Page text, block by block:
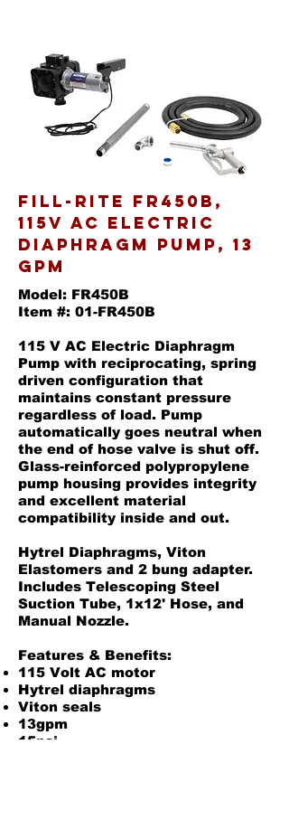
Fill-Rite FR450B,
115V AC Electric
Diaphragm Pump, 13
GPM
Model: FR450B
Item #: 01-FR450B
115 V AC Electric Diaphragm
Pump with reciprocating, spring
driven configuration that
maintains constant pressure
regardless of load. Pump
automatically goes neutral when
the end of hose valve is shut off.
Glass-reinforced polypropylene
pump housing provides integrity
and excellent material
compatibility inside and out.
Hytrel Diaphragms, Viton
Elastomers and 2 bung adapter.
Includes Telescoping Steel
Suction Tube, 1x12' Hose, and
Manual Nozzle.
Features & Benefits:
115 Volt AC motor
Hytrel diaphragms
Viton seals
13gpm
15psi